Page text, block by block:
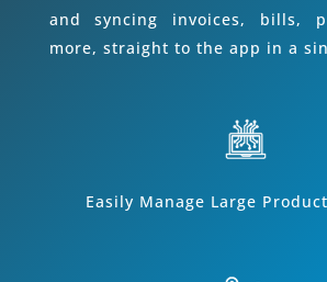
and syncing invoices, bills,
more, straight to the app in a
Easily Manage Large